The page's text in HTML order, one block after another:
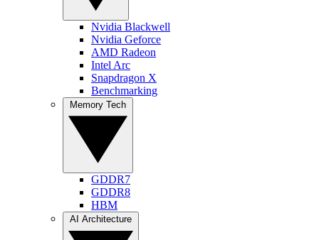
Nvidia Blackwell
Nvidia Geforce
AMD Radeon
Intel Arc
Snapdragon X
Benchmarking
GDDR7
GDDR8
HBM